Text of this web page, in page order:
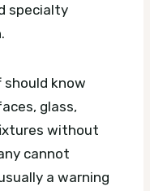
specialty
know
glass,
without
cannot
a warning